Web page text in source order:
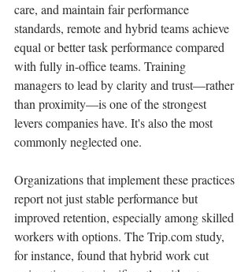
care, and maintain fair performance
standards, remote and hybrid teams achieve
equal or better task performance compared
with fully in-office teams. Training
managers to lead by clarity and trust—rather
than proximity—is one of the strongest
levers companies have. It's also the most
commonly neglected one.
Organizations that implement these practices
report not just stable performance but
improved retention, especially among skilled
workers with options. The Trip.com study,
for instance, found that hybrid work cut